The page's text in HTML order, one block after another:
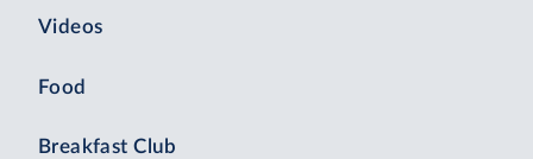
Videos
Food
Breakfast Club